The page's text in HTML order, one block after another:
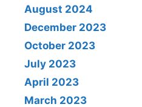
August 2024
December 2023
October 2023
July 2023
April 2023
March 2023